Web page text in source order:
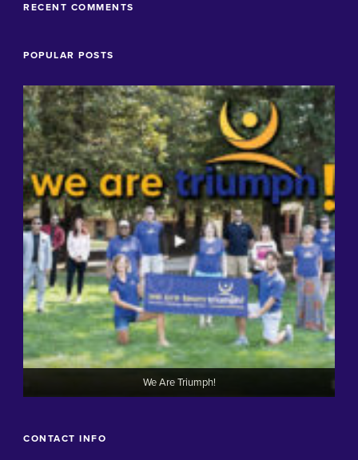
RECENT COMMENTS
POPULAR POSTS
We Are Triumph!
CONTACT INFO